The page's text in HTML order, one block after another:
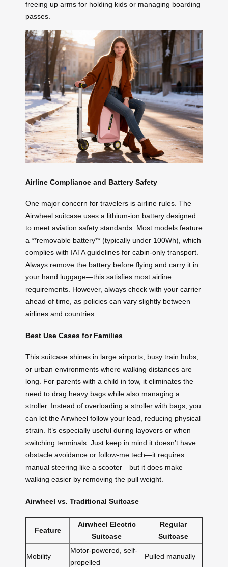
freeing up arms for holding kids or managing boarding
passes.
Airline Compliance and Battery Safety
One major concern for travelers is airline rules. The
Airwheel suitcase uses a lithium-ion battery designed
to meet aviation safety standards. Most models feature
a **removable battery** (typically under 100Wh), which
complies with IATA guidelines for cabin-only transport.
Always remove the battery before flying and carry it in
your hand luggage—this satisfies most airline
requirements. However, always check with your carrier
ahead of time, as policies can vary slightly between
airlines and countries.
Best Use Cases for Families
This suitcase shines in large airports, busy train hubs,
or urban environments where walking distances are
long. For parents with a child in tow, it eliminates the
need to drag heavy bags while also managing a
stroller. Instead of overloading a stroller with bags, you
can let the Airwheel follow your lead, reducing physical
strain. It’s especially useful during layovers or when
switching terminals. Just keep in mind it doesn’t have
obstacle avoidance or follow-me tech—it requires
manual steering like a scooter—but it does make
walking easier by removing the pull weight.
Airwheel vs. Traditional Suitcase
Feature
Airwheel Electric
Suitcase
Regular
Suitcase
Mobility
Motor-powered, self-
propelled
Pulled manually